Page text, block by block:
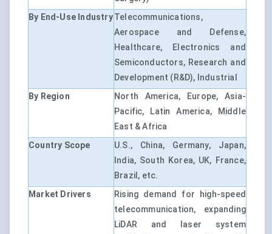
By End-Use IndustryTelecommunications,
Aerospace and Defense,
Healthcare, Electronics and
Semiconductors, Research and
Development (R&D), Industrial
By Region
North America, Europe, Asia-
Pacific, Latin America, Middle
East & Africa
Country Scope
U.S., China, Germany, Japan,
India, South Korea, UK, France,
Brazil, etc.
Market Drivers
Rising demand for high-speed
telecommunication, expanding
LiDAR and laser system